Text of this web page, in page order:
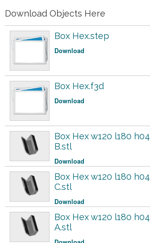
Download Objects Here
Box Hex.step
Download
Box Hex.f3d
Download
Box Hex w120 l180
B.stl
Download
Box Hex w120 l180
C.stl
Download
Box Hex w120 l180
A.stl